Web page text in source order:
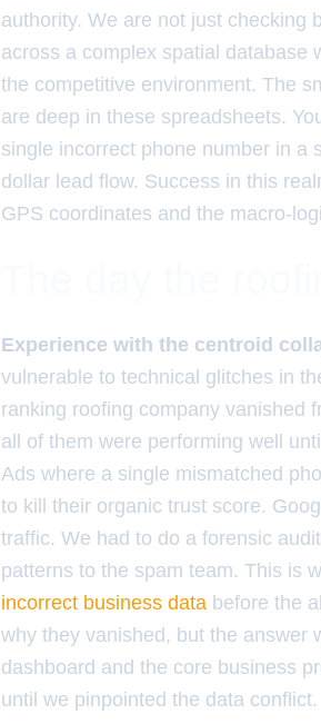
authority. We are not just checking
across a complex spatial database
the competitive environment. The
are deep in these spreadsheets.
single incorrect phone number in a
dollar lead flow. Success in this
GPS coordinates and the macro-
Experience with the centroid
vulnerable to technical glitches in
ranking roofing company vanished
all of them were performing well
Ads where a single mismatched
to kill their organic trust score.
traffic. We had to do a forensic
patterns to the spam team. This is
incorrect business data before the
why they vanished, but the answer
dashboard and the core business
until we pinpointed the data conflict.